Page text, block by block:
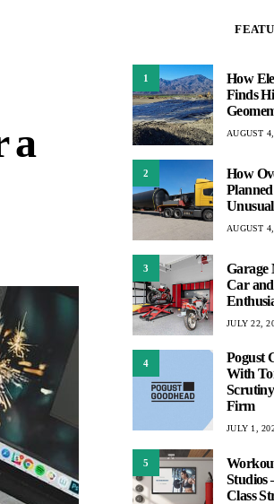
a
1
How
Finds
AUGUST
2
How
AUGUST
3
Garage
Car
JULY 22,
4
Pogust
With
Firm
JULY 1,
5
Studios
Class